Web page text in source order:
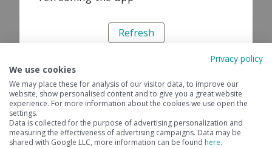
Refresh
Privacy policy
We use cookies
We may place these for analysis of our visitor data, to improve our
website, show personalised content and to give you a great website
experience. For more information about the cookies we use open the
settings.
Data is collected for the purpose of advertising personalization and
measuring the effectiveness of advertising campaigns. Data may be
shared with Google LLC, more information can be found here.